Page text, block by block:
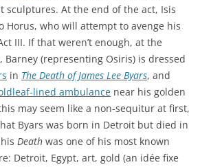
sculptures. At the end of the act, Isis
Horus, who will attempt to avenge his
III. If that weren’t enough, at the
, Barney (representing Osiris) is dressed
in The Death of James Lee Byars, and
lined ambulance near his golden
may seem like a non-sequitur at first,
Byars was born in Detroit but died in
Death was one of his most known
Detroit, Egypt, art, gold (an idée fixe